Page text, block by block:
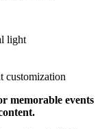
light
customization
memorable events